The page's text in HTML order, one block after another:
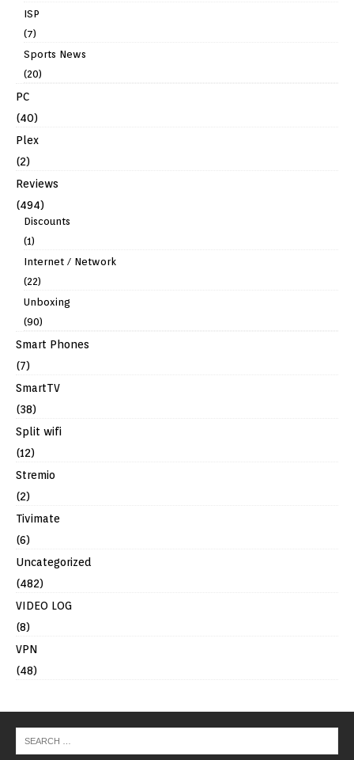
ISP
(7)
Sports News
(20)
PC
(40)
Plex
(2)
Reviews
(494)
Discounts
(1)
Internet / Network
(22)
Unboxing
(90)
Smart Phones
(7)
SmartTV
(38)
Split wifi
(12)
Stremio
(2)
Tivimate
(6)
Uncategorized
(482)
VIDEO LOG
(8)
VPN
(48)